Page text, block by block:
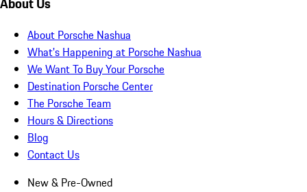
About Porsche Nashua
What's Happening at Porsche Nashua
We Want To Buy Your Porsche
Destination Porsche Center
The Porsche Team
Hours & Directions
Blog
Contact Us
New & Pre-Owned